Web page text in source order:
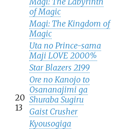
of Magic
20
13
Magi: The Kingdom of
Magic
Uta no Prince-sama
Maji LOVE 2000%
Star Blazers 2199
Ore no Kanojo to
Osananajimi ga
Shuraba Sugiru
Gaist Crusher
Kyousogiga